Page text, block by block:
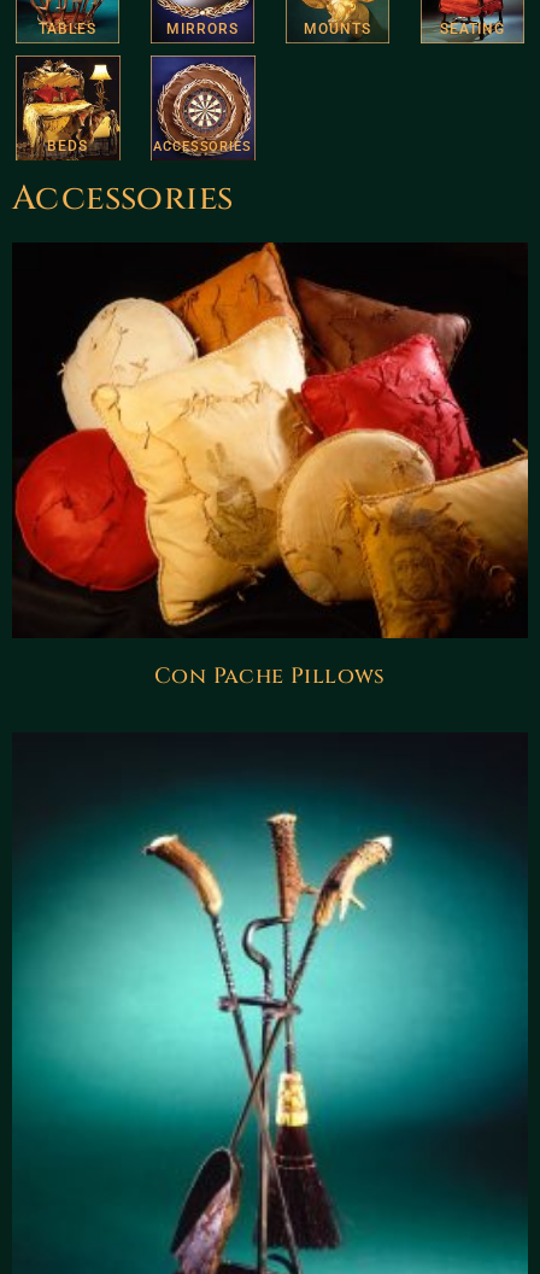
TABLES MIRRORS MOUNTS SEATING
BEDS ACCESSORIES
Accessories
Con Pache Pillows